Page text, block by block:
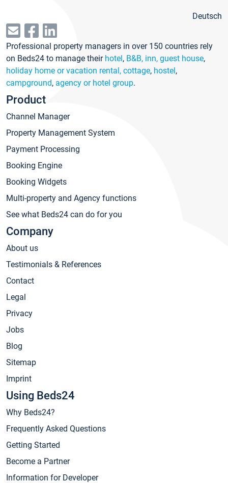
Deutsch
Professional property managers in over 150 countries rely
on Beds24 to manage their hotel, B&B, inn, guest house,
holiday home or vacation rental, cottage, hostel,
campground, agency or hotel group.
Product
Channel Manager
Property Management System
Payment Processing
Booking Engine
Booking Widgets
Multi-property and Agency functions
See what Beds24 can do for you
Company
About us
Testimonials & References
Contact
Legal
Privacy
Jobs
Blog
Sitemap
Imprint
Using Beds24
Why Beds24?
Frequently Asked Questions
Getting Started
Become a Partner
Information for Developer